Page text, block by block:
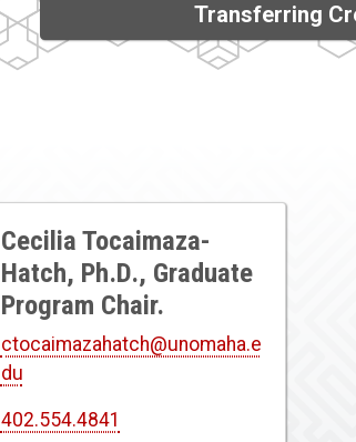
Transferring
Cecilia Tocaimaza-
Hatch, Ph.D., Graduate
Program Chair.
ctocaimazahatch@unomaha.e
du
402.554.4841